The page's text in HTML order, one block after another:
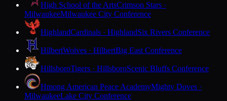
High School of the ArtsCrimson Stars ·
MilwaukeeMilwaukee City Conference
HighlandCardinals · HighlandSix Rivers Conference
HilbertWolves · HilbertBig East Conference
HillsboroTigers · HillsboroScenic Bluffs Conference
Hmong American Peace AcademyMighty Doves ·
MilwaukeeLake City Conference